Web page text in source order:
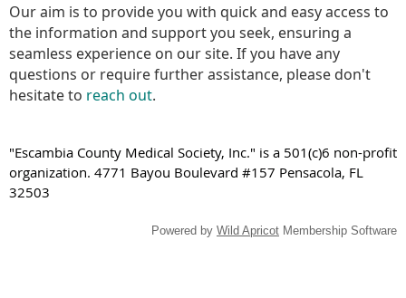
Our aim is to provide you with quick and easy access to
the information and support you seek, ensuring a
seamless experience on our site. If you have any
questions or require further assistance, please don't
hesitate to reach out.
"Escambia County Medical Society, Inc." is a 501(c)6 non-profit
organization. 4771 Bayou Boulevard #157 Pensacola, FL
32503
Powered by Wild Apricot Membership Software